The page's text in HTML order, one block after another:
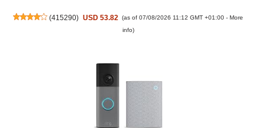
(415290) USD 53.82 (as of 07/08/2026 11:12 GMT +01:00 - More
info)